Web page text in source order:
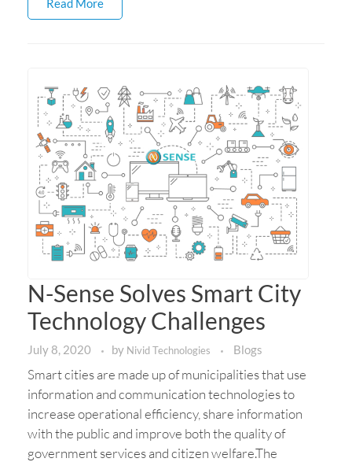
Read More
N-Sense Solves Smart City
Technology Challenges
July 8, 2020 by Nivid Technologies Blogs
Smart cities are made up of municipalities that use
information and communication technologies to
increase operational efficiency, share information
with the public and improve both the quality of
government services and citizen welfare.The